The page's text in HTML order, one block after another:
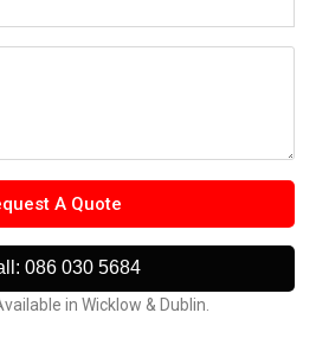
A Quote
086 030 5684
in Wicklow & Dublin.